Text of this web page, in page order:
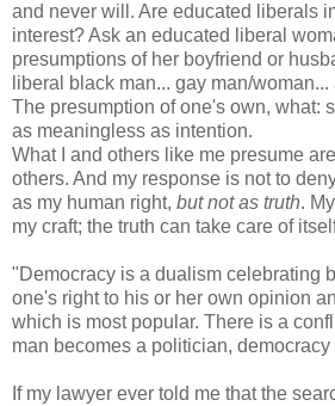
and never will. Are educated liberals
interest? Ask an educated liberal
presumptions of her boyfriend or
liberal black man... gay man/
The presumption of one's own, what:
as meaningless as intention.
What I and others like me presume
others. And my response is not to
as my human right, but not as truth.
my craft; the truth can take care of
"Democracy is a dualism celebrating
one's right to his or her own opinion
which is most popular. There is a
man becomes a politician,
If my lawyer ever told me that the